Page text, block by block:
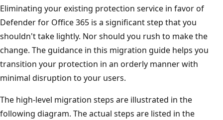
Eliminating your existing protection service in favor of
Defender for Office 365 is a significant step that you
shouldn't take lightly. Nor should you rush to make the
change. The guidance in this migration guide helps you
transition your protection in an orderly manner with
minimal disruption to your users.
The high-level migration steps are illustrated in the
following diagram. The actual steps are listed in the